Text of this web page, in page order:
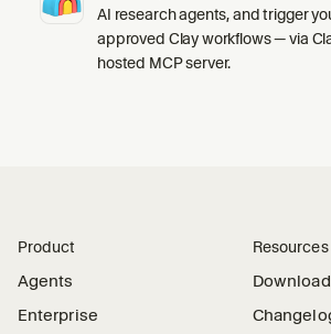
AI research agents, and trigger
approved Clay workflows — via
hosted MCP server.
Product
Agents
Enterprise
Resources
Download